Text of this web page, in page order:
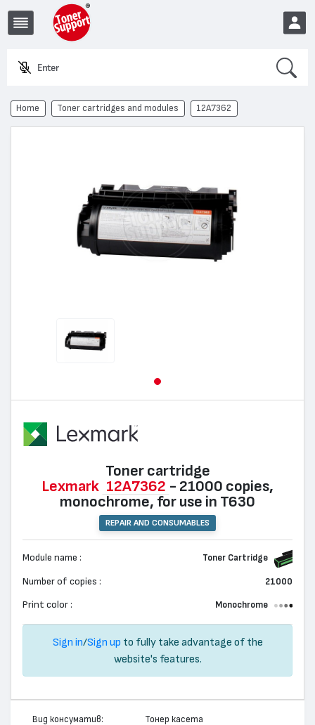
Enter a pro
EUR
Home Toner cartridges and modules 12A7362
Toner cartridge
Lexmark 12A7362 - 21000 copies,
monochrome, for use in T630
REPAIR AND CONSUMABLES
Module name : Toner Cartridge
Number of copies : 21000
Print color : Monochrome
Sign in/Sign up to fully take advantage of the
website's features.
Вид консуматив: Тонер касета